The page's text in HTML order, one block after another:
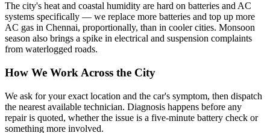
The city's heat and coastal humidity are hard on batteries and AC
systems specifically — we replace more batteries and top up more
AC gas in Chennai, proportionally, than in cooler cities. Monsoon
season also brings a spike in electrical and suspension complaints
from waterlogged roads.
How We Work Across the City
We ask for your exact location and the car's symptom, then dispatch
the nearest available technician. Diagnosis happens before any
repair is quoted, whether the issue is a five-minute battery check or
something more involved.